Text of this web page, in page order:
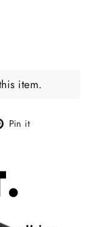
item.
Pin it